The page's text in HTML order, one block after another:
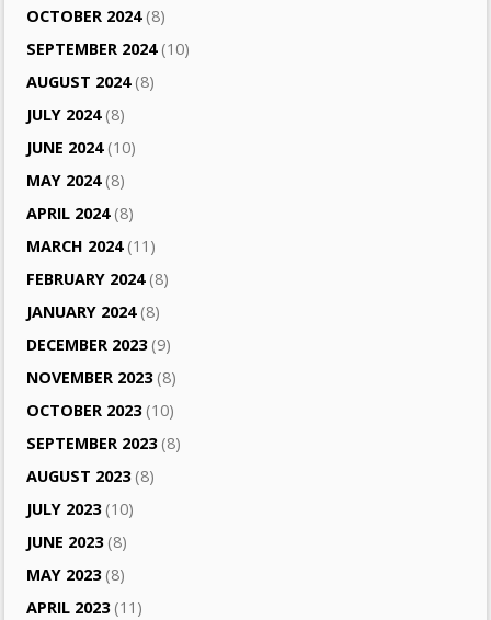
OCTOBER 2024(8)
SEPTEMBER 2024(10)
AUGUST 2024(8)
JULY 2024(8)
JUNE 2024(10)
MAY 2024(8)
APRIL 2024(8)
MARCH 2024(11)
FEBRUARY 2024(8)
JANUARY 2024(8)
DECEMBER 2023(9)
NOVEMBER 2023(8)
OCTOBER 2023(10)
SEPTEMBER 2023(8)
AUGUST 2023(8)
JULY 2023(10)
JUNE 2023(8)
MAY 2023(8)
APRIL 2023(11)